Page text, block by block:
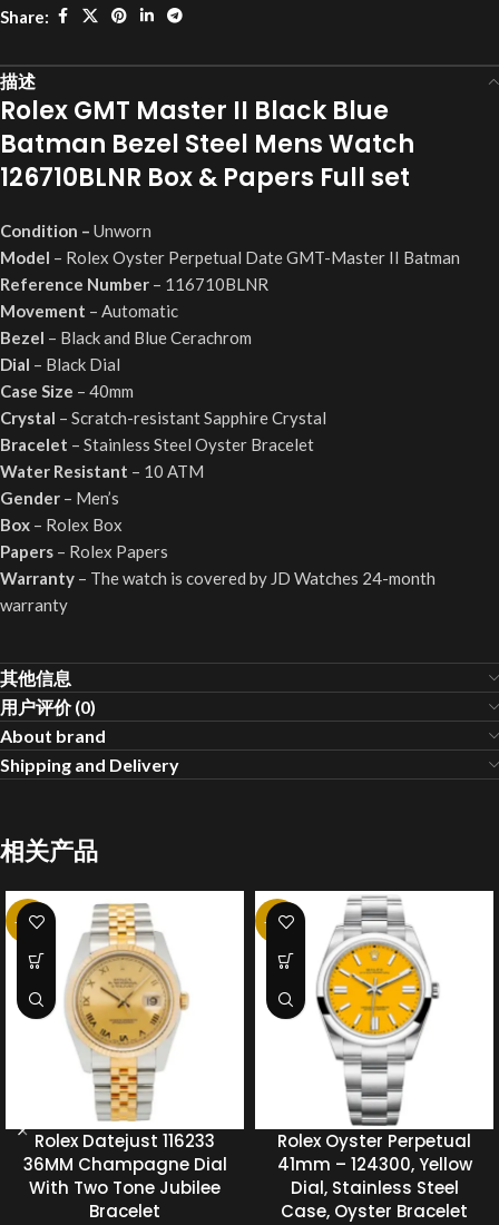
Share:
描述
Rolex GMT Master II Black Blue
Batman Bezel Steel Mens Watch
126710BLNR Box & Papers Full set
Condition – Unworn
Model – Rolex Oyster Perpetual Date GMT-Master II Batman
Reference Number – 116710BLNR
Movement – Automatic
Bezel – Black and Blue Cerachrom
Dial – Black Dial
Case Size – 40mm
Crystal – Scratch-resistant Sapphire Crystal
Bracelet – Stainless Steel Oyster Bracelet
Water Resistant – 10 ATM
Gender – Men’s
Box – Rolex Box
Papers – Rolex Papers
Warranty – The watch is covered by JD Watches 24-month
warranty
其他信息
用户评价 (0)
About brand
Shipping and Delivery
相关产品
-20%
Rolex Datejust 116233
36MM Champagne Dial
With Two Tone Jubilee
Bracelet
-20%
Rolex Oyster Perpetual
41mm – 124300, Yellow
Dial, Stainless Steel
Case, Oyster Bracelet